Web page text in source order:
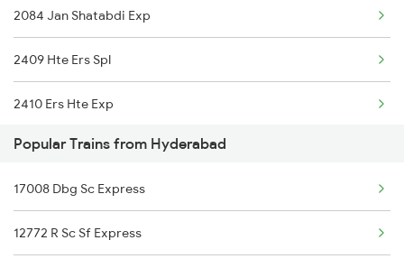
2084 Jan Shatabdi Exp
2409 Hte Ers Spl
2410 Ers Hte Exp
2475 Hsr Cbe Ac Spl
2476 Cbe Hsr Ac Exp
2507 Tvc Scl Express
Popular Trains from Hyderabad
17008 Dbg Sc Express
12772 R Sc Sf Express